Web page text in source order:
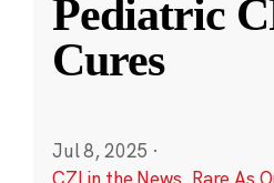
Pediatric
Cures
Jul 8, 2025 ·
CZI in the News, Rare As